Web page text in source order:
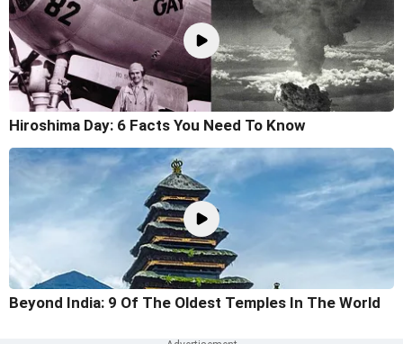
Hiroshima Day: 6 Facts You Need To Know
Beyond India: 9 Of The Oldest Temples In The World